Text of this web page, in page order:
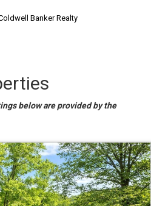
Banker Realty
below are provided by the